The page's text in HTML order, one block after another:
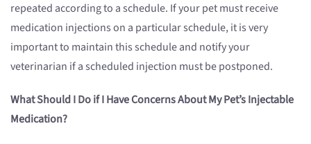
repeated according to a schedule. If your pet must receive
medication injections on a particular schedule, it is very
important to maintain this schedule and notify your
veterinarian if a scheduled injection must be postponed.
What Should I Do if I Have Concerns About My Pet’s Injectable
Medication?